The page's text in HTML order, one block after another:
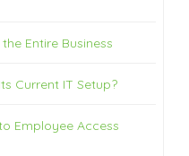
Entire Business
Current IT Setup?
Employee Access